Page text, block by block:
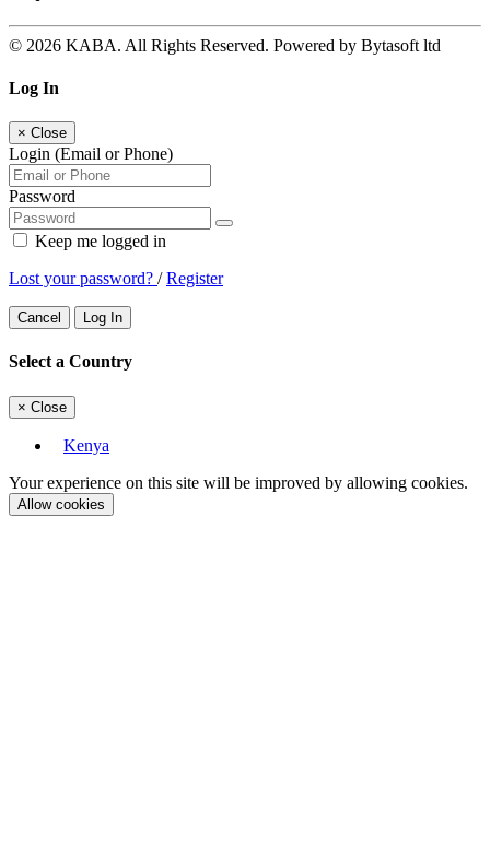
© 2026 KABA. All Rights Reserved. Powered by Bytasoft ltd
Log In
× Close
Login (Email or Phone)
Password
Keep me logged in
Lost your password? /Register
Cancel Log In
Select a Country
× Close
Kenya
Your experience on this site will be improved by allowing cookies.
Allow cookies